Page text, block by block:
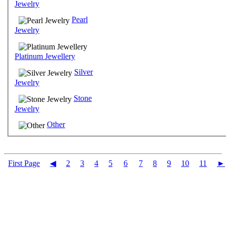
Jewelry
Pearl
Jewelry
Platinum Jewellery
Silver
Jewelry
Stone
Jewelry
Other
First Page ◀ 2 3 4 5 6 7 8 9 10 11 ►